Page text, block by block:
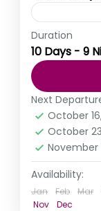
What’s a
mountains,
of road trips
Medium
Duration
10 Days - 9
Next
October
October
November
Availability:
Jan Feb Mar
Nov
Dec